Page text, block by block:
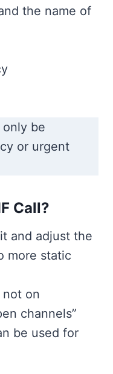
the name of
only be
or urgent
Call?
and adjust the
more static
on
channels”
be used for